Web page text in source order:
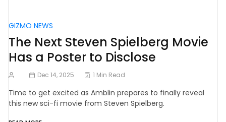
GIZMO NEWS
The Next Steven Spielberg Movie
Has a Poster to Disclose
Dec 14, 2025 1 Min Read
Time to get excited as Amblin prepares to finally reveal
this new sci-fi movie from Steven Spielberg.